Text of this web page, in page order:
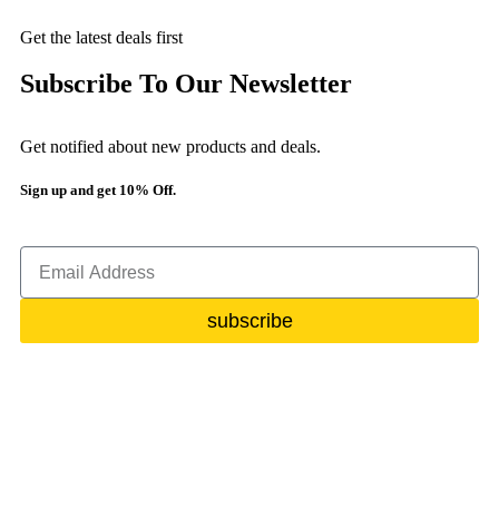
Get the latest deals first
Subscribe To Our Newsletter
Get notified about new products and deals.
Sign up and get 10% Off.
subscribe